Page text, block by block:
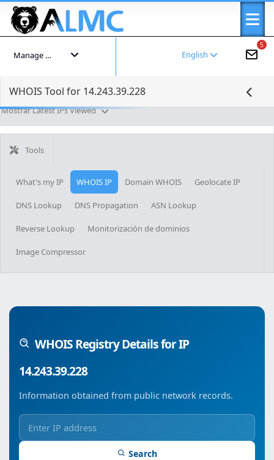
5
English
Manage your account
WHOIS Tool for 14.243.39.228
Mostrar Latest IPs Viewed
Tools
What's my IP WHOIS IP Domain WHOIS Geolocate IP
DNS Lookup DNS Propagation ASN Lookup
Reverse Lookup Monitorización de dominios
Image Compressor
WHOIS Registry Details for IP
14.243.39.228
Information obtained from public network records.
Search